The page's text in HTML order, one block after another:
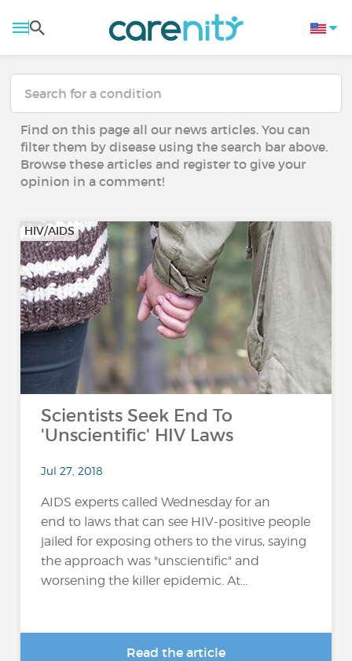
Find on this page all our news articles. You can
filter them by disease using the search bar above.
Browse these articles and register to give your
opinion in a comment!
HIV/AIDS
Scientists Seek End To
'Unscientific' HIV Laws
Jul 27, 2018
AIDS experts called Wednesday for an
end to laws that can see HIV-positive people
jailed for exposing others to the virus, saying
the approach was "unscientific" and
worsening the killer epidemic. At...
Read the article